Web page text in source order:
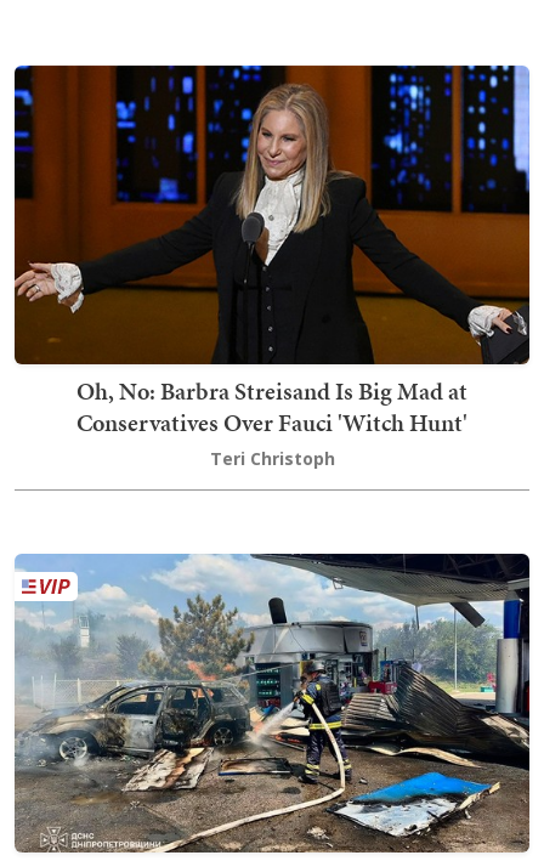
Oh, No: Barbra Streisand Is Big Mad at
Conservatives Over Fauci 'Witch Hunt'
Teri Christoph